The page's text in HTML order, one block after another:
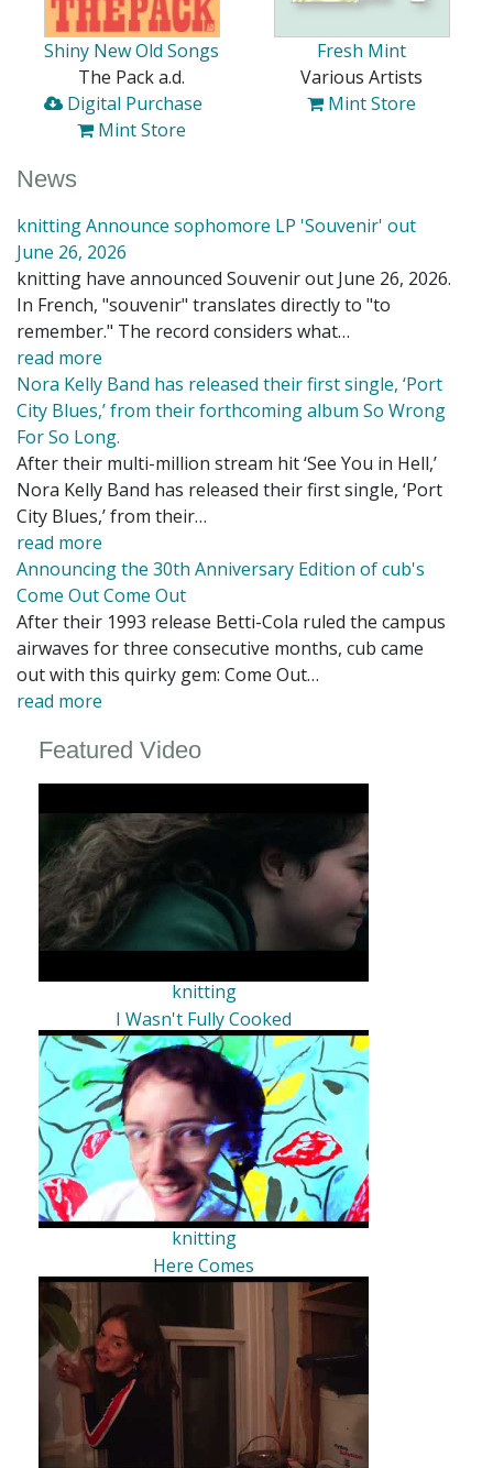
Shiny New Old Songs
The Pack a.d.
Digital Purchase
Mint Store
Fresh Mint
Various Artists
Mint Store
News
knitting Announce sophomore LP 'Souvenir' out
June 26, 2026
knitting have announced Souvenir out June 26, 2026.
In French, "souvenir" translates directly to "to
remember." The record considers what…
read more
Nora Kelly Band has released their first single, ‘Port
City Blues,’ from their forthcoming album So Wrong
For So Long.
After their multi-million stream hit ‘See You in Hell,’
Nora Kelly Band has released their first single, ‘Port
City Blues,’ from their…
read more
Announcing the 30th Anniversary Edition of cub's
Come Out Come Out
After their 1993 release Betti-Cola ruled the campus
airwaves for three consecutive months, cub came
out with this quirky gem: Come Out…
read more
Featured Video
knitting
I Wasn't Fully Cooked
knitting
Here Comes